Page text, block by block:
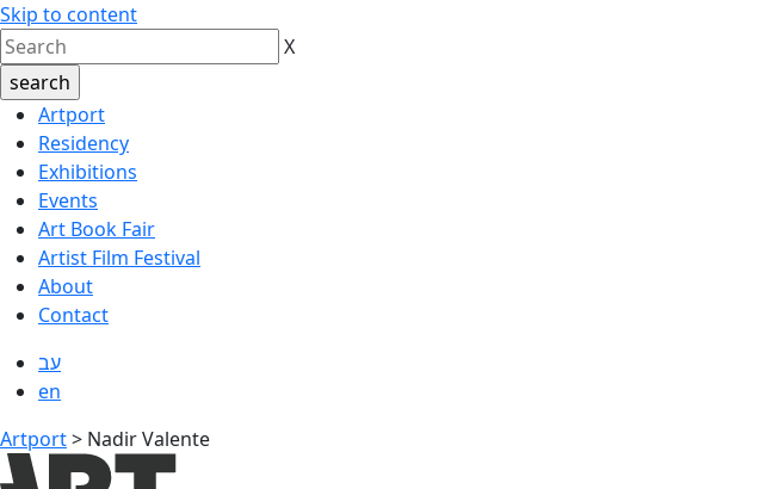
Skip to content
X
Artport
Residency
Exhibitions
Events
Art Book Fair
Artist Film Festival
About
Contact
עב
en
Artport> Nadir Valente